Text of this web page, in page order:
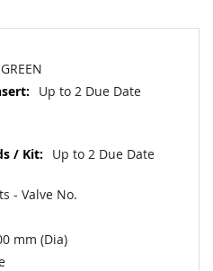
Up to 2 Due Date
Up to 2 Due Date
- Valve No.
mm (Dia)